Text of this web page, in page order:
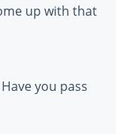
up with that
you pass